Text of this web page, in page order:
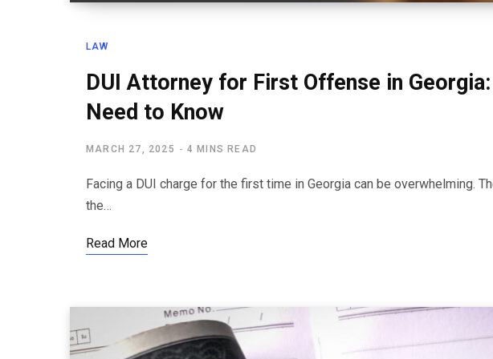
LAW
DUI Attorney for First Offense in Georgia:
Need to Know
MARCH 27, 2025 4 MINS READ
Facing a DUI charge for the first time in Georgia can be overwhelming.
the…
Read More